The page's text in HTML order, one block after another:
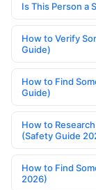
Is This Person a
How to Verify
Guide)
How to Find
Guide)
How to
(Safety Guide
How to Find
2026)